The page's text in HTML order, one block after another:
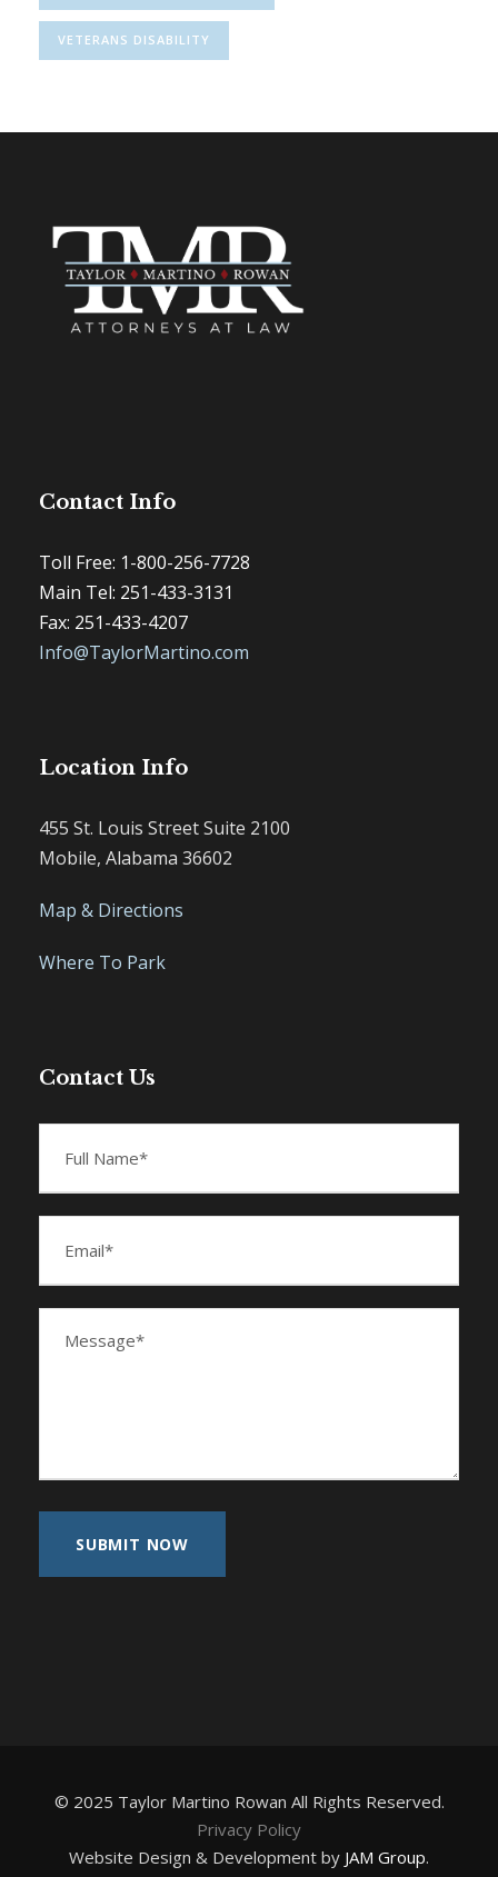
VETERANS DISABILITY
Contact Info
Toll Free: 1-800-256-7728
Main Tel: 251-433-3131
Fax: 251-433-4207
Info@TaylorMartino.com
Location Info
455 St. Louis Street Suite 2100
Mobile, Alabama 36602
Map & Directions
Where To Park
Contact Us
© 2025 Taylor Martino Rowan All Rights Reserved.
Privacy Policy
Website Design & Development by JAM Group.